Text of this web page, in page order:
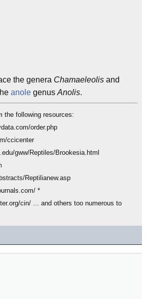
the genera Chamaeleolis and
anole genus Anolis.
the following resources:
order.php
ccicenter
gww/Reptiles/Brookesia.html
Reptilianew.asp
*
cin/ ... and others too numerous to